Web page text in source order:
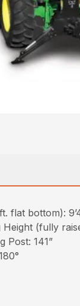
flat bottom):
(fully
Post: 141”